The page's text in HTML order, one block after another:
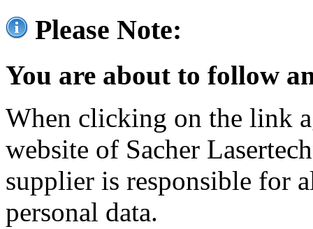
Please Note:
You are about to follow
When clicking on the link
website of Sacher
supplier is responsible for
personal data.